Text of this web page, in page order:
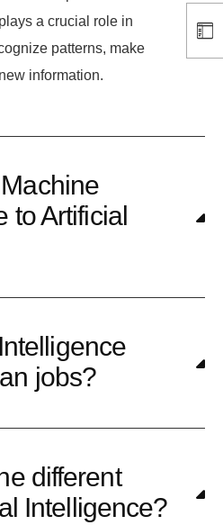
a crucial role in
patterns, make
information.
to Artificial
jobs?
different
Intelligence?